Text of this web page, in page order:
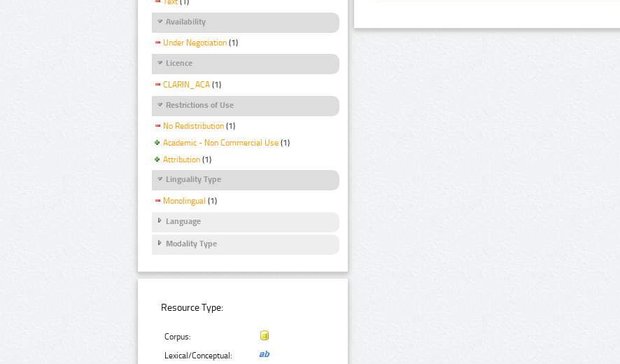
Availability
Under Negotiation (1)
Licence
CLARIN_ACA (1)
Restrictions of Use
No Redistribution (1)
Academic - Non Commercial Use (1)
Attribution (1)
Linguality Type
Monolingual (1)
Language
Modality Type
Resource Type:
Corpus:
Lexical/Conceptual: